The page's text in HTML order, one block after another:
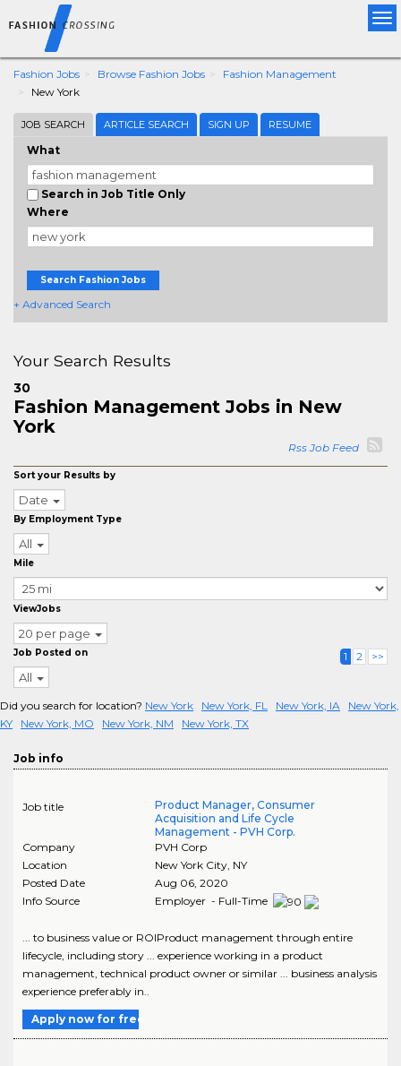
Fashion Jobs Browse Fashion Jobs
Fashion Management
New York
JOB SEARCH ARTICLE SEARCH SIGN UP RESUME
What
Search in Job Title Only
Where
Search Fashion Jobs
+ Advanced Search
Your Search Results
30
Fashion Management Jobs in New
York
Rss Job Feed
Sort your Results by
Date
By Employment Type
All
Mile
ViewJobs
20 per page
Job Posted on
All
1 2 >>
Did you search for location? New York New York, FL New York, IA
New York,
KY
New York, MO New York, NM New York, TX
Job info
Job title
Product Manager, Consumer
Acquisition and Life Cycle
Management - PVH Corp.
Company
PVH Corp
Location
New York City, NY
Posted Date
Aug 06, 2020
Info Source
Employer - Full-Time
... to business value or ROIProduct management through entire
lifecycle, including story ... experience working in a product
management, technical product owner or similar ... business analysis
experience preferably in..
Apply now for free